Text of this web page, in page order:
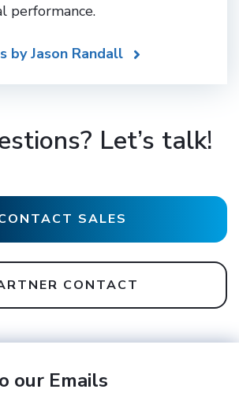
performance.
by Jason Randall
Let’s talk!
SALES
CONTACT
our Emails